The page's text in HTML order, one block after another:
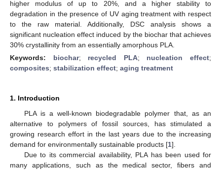
higher modulus of up to 20%, and a higher stability to
degradation in the presence of UV aging treatment with respect
to the raw material. Additionally, DSC analysis shows a
significant nucleation effect induced by the biochar that achieves
30% crystallinity from an essentially amorphous PLA.
Keywords: biochar; recycled PLA; nucleation effect;
composites; stabilization effect; aging treatment
1. Introduction
PLA is a well-known biodegradable polymer that, as an
alternative to polymers of fossil sources, has stimulated a
growing research effort in the last years due to the increasing
demand for environmentally sustainable products [1].
Due to its commercial availability, PLA has been used for
many applications, such as the medical sector, fibers and